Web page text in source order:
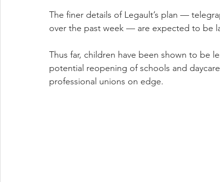
The finer details of Legault’s plan —
over the past week — are expected to be
Thus far, children have been shown to be
potential reopening of schools and
professional unions on edge.